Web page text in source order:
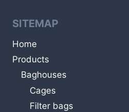
SITEMAP
Home
Products
Baghouses
Cages
Filter bags